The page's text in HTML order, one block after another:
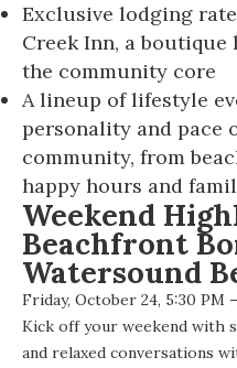
Exclusive lodging
Creek Inn, a
the community core
A lineup of lifestyle
personality and pace
community, from
happy hours and
Weekend
Beachfront
Watersound
Friday, October 24, 5:30 PM
Kick off your weekend with
and relaxed conversations